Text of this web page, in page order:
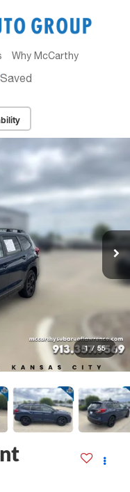
Why McCarthy
Saved
1 / 55